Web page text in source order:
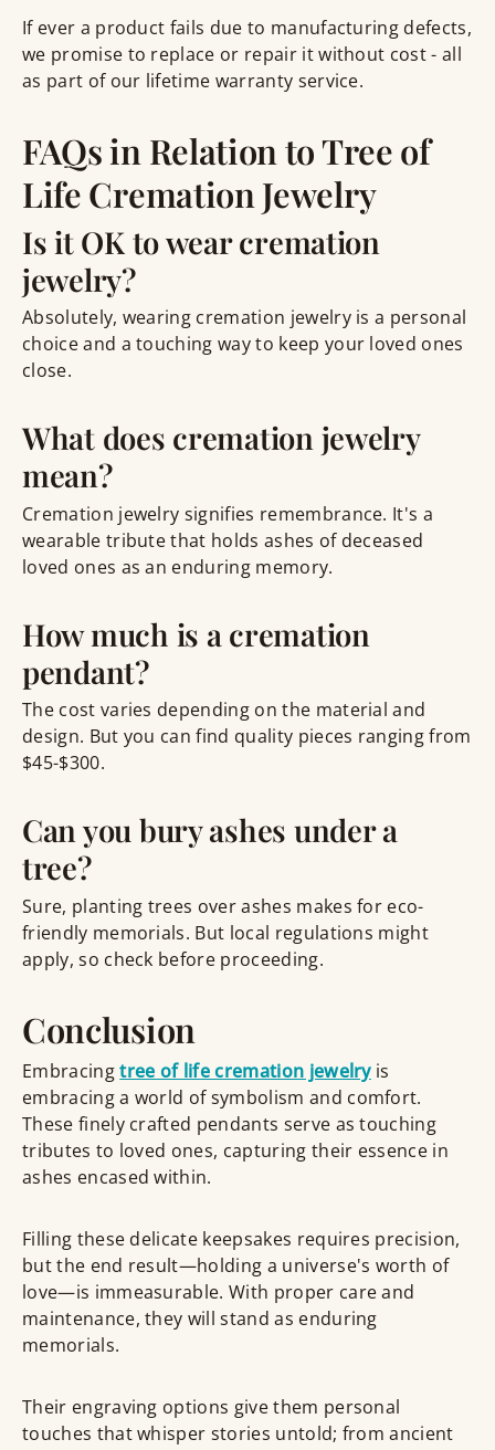
If ever a product fails due to manufacturing defects,
we promise to replace or repair it without cost - all
as part of our lifetime warranty service.
FAQs in Relation to Tree of
Life Cremation Jewelry
Is it OK to wear cremation
jewelry?
Absolutely, wearing cremation jewelry is a personal
choice and a touching way to keep your loved ones
close.
What does cremation jewelry
mean?
Cremation jewelry signifies remembrance. It's a
wearable tribute that holds ashes of deceased
loved ones as an enduring memory.
How much is a cremation
pendant?
The cost varies depending on the material and
design. But you can find quality pieces ranging from
$45-$300.
Can you bury ashes under a
tree?
Sure, planting trees over ashes makes for eco-
friendly memorials. But local regulations might
apply, so check before proceeding.
Conclusion
Embracingtree of life cremation jewelryis
embracing a world of symbolism and comfort.
These finely crafted pendants serve as touching
tributes to loved ones, capturing their essence in
ashes encased within.
Filling these delicate keepsakes requires precision,
but the end result—holding a universe's worth of
love—is immeasurable. With proper care and
maintenance, they will stand as enduring
memorials.
Their engraving options give them personal
touches that whisper stories untold; from ancient